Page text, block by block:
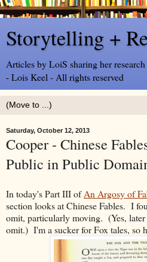
Storytelling +
Articles by LoiS sharing her
- Lois Keel - All rights reserved
Saturday, October 12, 2013
Cooper - Chinese
Public in Public
In today's Part III ofAn Argosy of
section looks at Chinese Fables. I
omit, particularly moving. (Yes,
omit.) I'm a sucker for Fox tales, so